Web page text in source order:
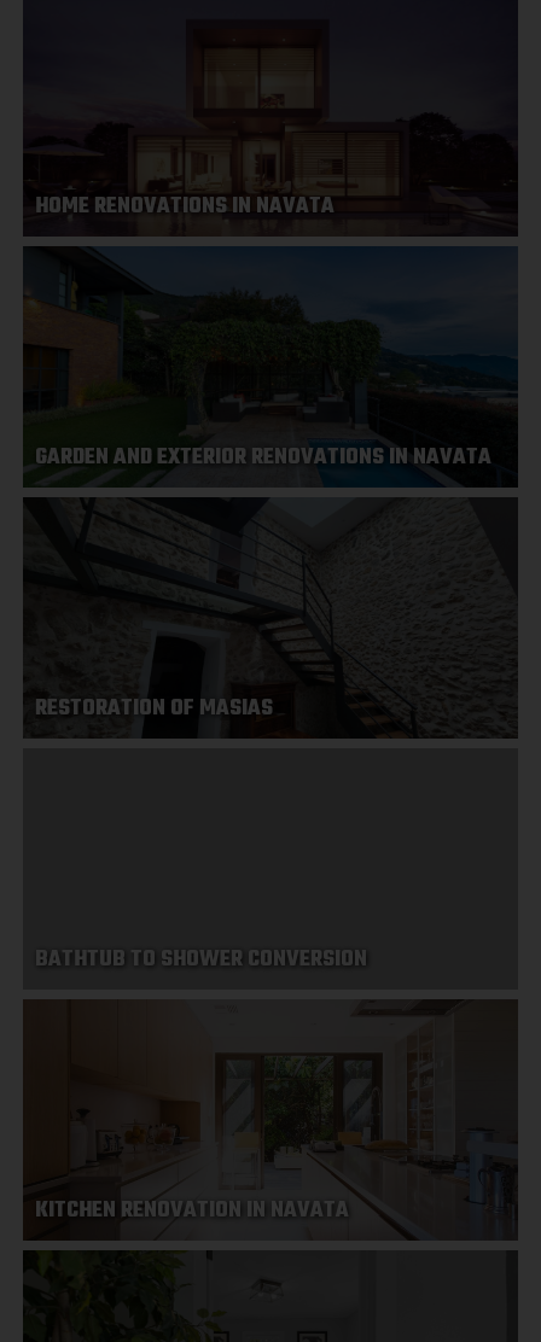
HOME RENOVATIONS IN NAVATA
GARDEN AND EXTERIOR RENOVATIONS IN NAVATA
RESTORATION OF MASIAS
BATHTUB TO SHOWER CONVERSION
KITCHEN RENOVATION IN NAVATA